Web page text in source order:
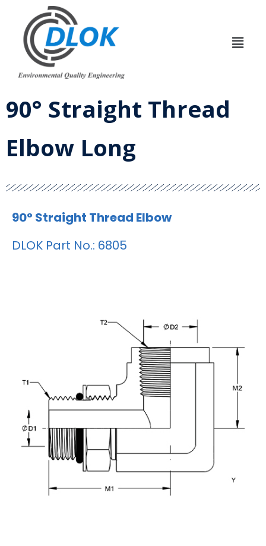
90° Straight Thread
Elbow Long
90° Straight Thread Elbow
DLOK Part No.: 6805